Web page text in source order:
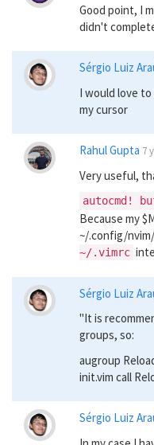
Good point, I
didn't
Sérgio Luiz
I would love
my cursor
Rahul Gupta 7
Very useful,
Because my
~/.config/
~/.vimrc
Sérgio Luiz
"It is
groups, so:
augroup
init.vim call
Sérgio Luiz